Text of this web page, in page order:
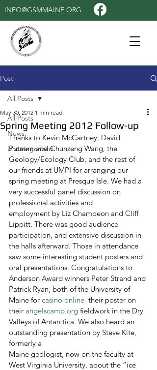
INFO@GSMMAINE.ORG
Post
All Posts
News
Uncategorized
All Posts
Spring Meeting 2012 Follow-up
May 30, 2012 1 min read
Thanks to Kevin McCartney, David
Putnam and Chunzeng Wang, the
Geology/Ecology Club, and the rest of
our friends at UMPI for arranging our
spring meeting at Presque Isle. We had a
very successful panel discussion on
professional activities and
employment by Liz Champeon and Cliff
Lippitt. There was good audience
participation, and extensive discussion in
the halls afterward. Those in attendance
saw some interesting student posters and
oral presentations. Congratulations to
Anderson Award winners Peter Strand and
Patrick Ryan, both of the University of
Maine for casino online
  their poster on
their angelscamp.org fieldwork in the Dry
Valleys of Antarctica. We also heard an
outstanding presentation by Steve Kite,
formerly a
Maine geologist, now on the faculty at
West Virginia University, about the “ice